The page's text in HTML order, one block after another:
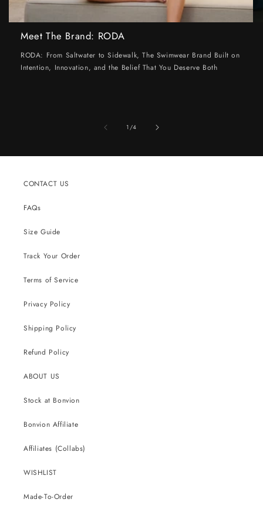
Meet The Brand: RODA
RODA: From Saltwater to Sidewalk, The Swimwear Brand Built on
Intention, Innovation, and the Belief That You Deserve Both
1/of
4
CONTACT US
FAQs
Size Guide
Track Your Order
Terms of Service
Privacy Policy
Shipping Policy
Refund Policy
ABOUT US
Stock at Bonvion
Bonvion Affiliate
Affiliates (Collabs)
WISHLIST
Made-To-Order